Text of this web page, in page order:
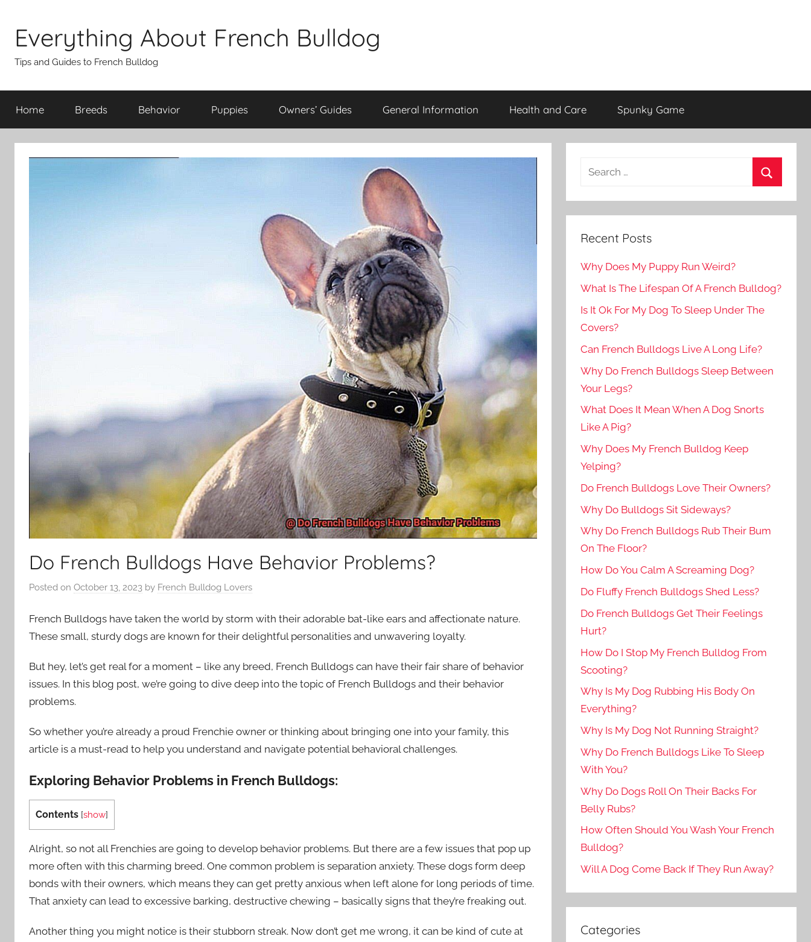
content
Everything About French Bulldog
Tips and Guides to French Bulldog
Home Breeds Behavior Puppies Owners’ Guides General Information Health and Care Spunky Game
Do French Bulldogs Have Behavior Problems?
Posted on October 13, 2023 by French Bulldog Lovers
French Bulldogs have taken the world by storm with their adorable bat-like ears and affectionate nature.
These small, sturdy dogs are known for their delightful personalities and unwavering loyalty.
But hey, let’s get real for a moment – like any breed, French Bulldogs can have their fair share of behavior
issues. In this blog post, we’re going to dive deep into the topic of French Bulldogs and their behavior
problems.
So whether you’re already a proud Frenchie owner or thinking about bringing one into your family, this
article is a must-read to help you understand and navigate potential behavioral challenges.
Exploring Behavior Problems in French Bulldogs:
Contents [show]
Alright, so not all Frenchies are going to develop behavior problems. But there are a few issues that pop up
more often with this charming breed. One common problem is separation anxiety. These dogs form deep
bonds with their owners, which means they can get pretty anxious when left alone for long periods of time.
That anxiety can lead to excessive barking, destructive chewing – basically signs that they’re freaking out.
Another thing you might notice is their stubborn streak. Now don’t get me wrong, it can be kind of cute at
Recent Posts
Why Does My Puppy Run Weird?
What Is The Lifespan Of A French Bulldog?
Is It Ok For My Dog To Sleep Under The
Covers?
Can French Bulldogs Live A Long Life?
Why Do French Bulldogs Sleep Between
Your Legs?
What Does It Mean When A Dog Snorts
Like A Pig?
Why Does My French Bulldog Keep
Yelping?
Do French Bulldogs Love Their Owners?
Why Do Bulldogs Sit Sideways?
Why Do French Bulldogs Rub Their Bum
On The Floor?
How Do You Calm A Screaming Dog?
Do Fluffy French Bulldogs Shed Less?
Do French Bulldogs Get Their Feelings
Hurt?
How Do I Stop My French Bulldog From
Scooting?
Why Is My Dog Rubbing His Body On
Everything?
Why Is My Dog Not Running Straight?
Why Do French Bulldogs Like To Sleep
With You?
Why Do Dogs Roll On Their Backs For
Belly Rubs?
How Often Should You Wash Your French
Bulldog?
Will A Dog Come Back If They Run Away?
Categories